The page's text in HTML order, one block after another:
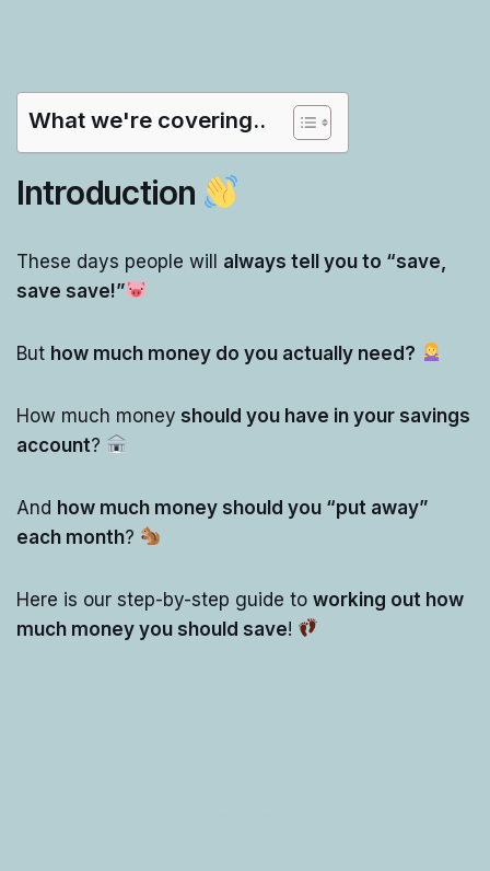
What we're covering..
Introduction
These days people will always tell you to “save,
save save!”
But how much money do you actually need?
How much money should you have in your savings
account?
And how much money should you “put away”
each month?
Here is our step-by-step guide to working out how
much money you should save!